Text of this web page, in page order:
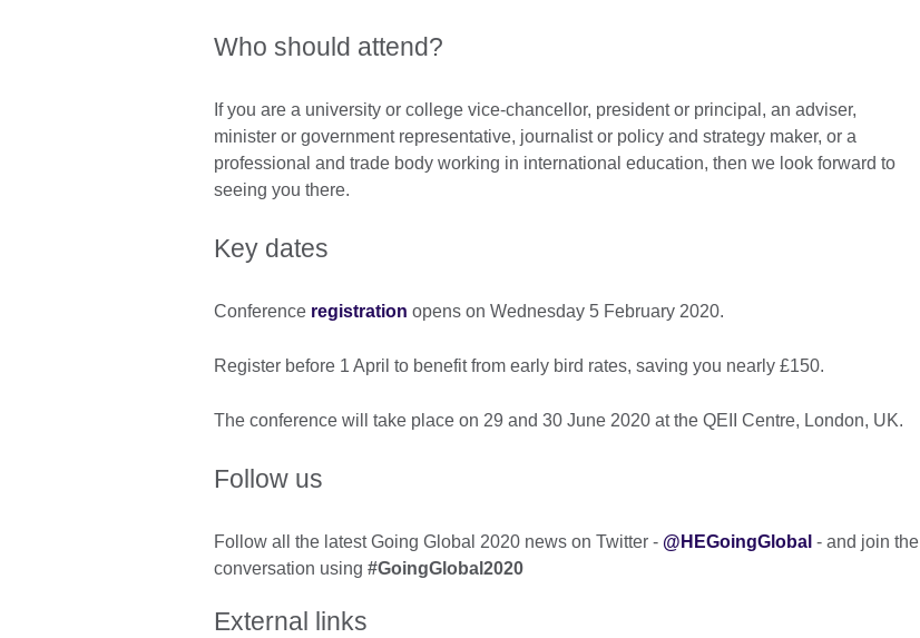
Who should attend?
If you are a university or college vice-chancellor, president or principal, an adviser,
minister or government representative, journalist or policy and strategy maker, or a
professional and trade body working in international education, then we look forward to
seeing you there.
Key dates
Conference registration opens on Wednesday 5 February 2020.
Register before 1 April to benefit from early bird rates, saving you nearly £150.
The conference will take place on 29 and 30 June 2020 at the QEII Centre, London, UK.
Follow us
Follow all the latest Going Global 2020 news on Twitter - @HEGoingGlobal - and join the
conversation using #GoingGlobal2020
External links